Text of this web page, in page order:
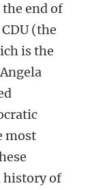
the end of
(the
is the
most
history of